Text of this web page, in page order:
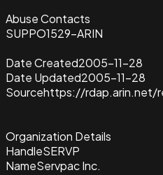
Abuse Contacts
SUPPO1529-ARIN
Date Created2005-11-28
Date Updated2005-11-28
Sourcehttps://rdap.arin.net/
Organization Details
HandleSERVP
NameServpac Inc.